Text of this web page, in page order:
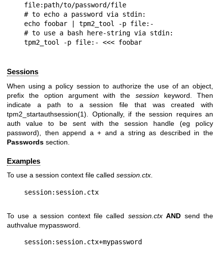
file:path/to/password/file
# to echo a password via stdin:
echo foobar | tpm2_tool -p file:-
# to use a bash here-string via stdin:
Sessions
When using a policy session to authorize the use of an object,
prefix the option argument with the sessionkeyword. Then
indicate a path to a session file that was created with
tpm2_startauthsession(1). Optionally, if the session requires an
auth value to be sent with the session handle (eg policy
password), then append a + and a string as described in the
Passwords section.
Examples
To use a session context file called session.ctx.
To use a session context file called session.ctx AND send the
authvalue mypassword.